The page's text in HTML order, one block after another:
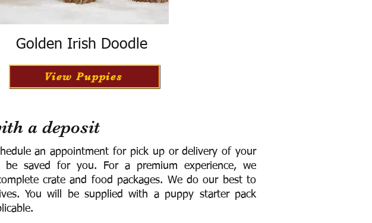
Golden Irish Doodle
View Puppies
a deposit
an appointment for pick up or delivery of your
be saved for you. For a premium experience, we
crate and food packages. We do our best to
You will be supplied with a puppy starter pack